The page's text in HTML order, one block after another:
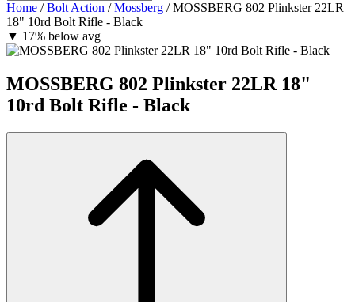
Home / Bolt Action / Mossberg / MOSSBERG 802 Plinkster 22LR
18" 10rd Bolt Rifle - Black
▼ 17% below avg
MOSSBERG 802 Plinkster 22LR 18"
10rd Bolt Rifle - Black